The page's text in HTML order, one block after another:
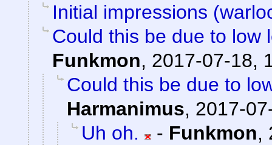
Initial impressions
Could this be due to low
Funkmon, 2017-07-18,
Could this be due to
Harmanimus, 2017-
Uh oh.
- Funkmon,